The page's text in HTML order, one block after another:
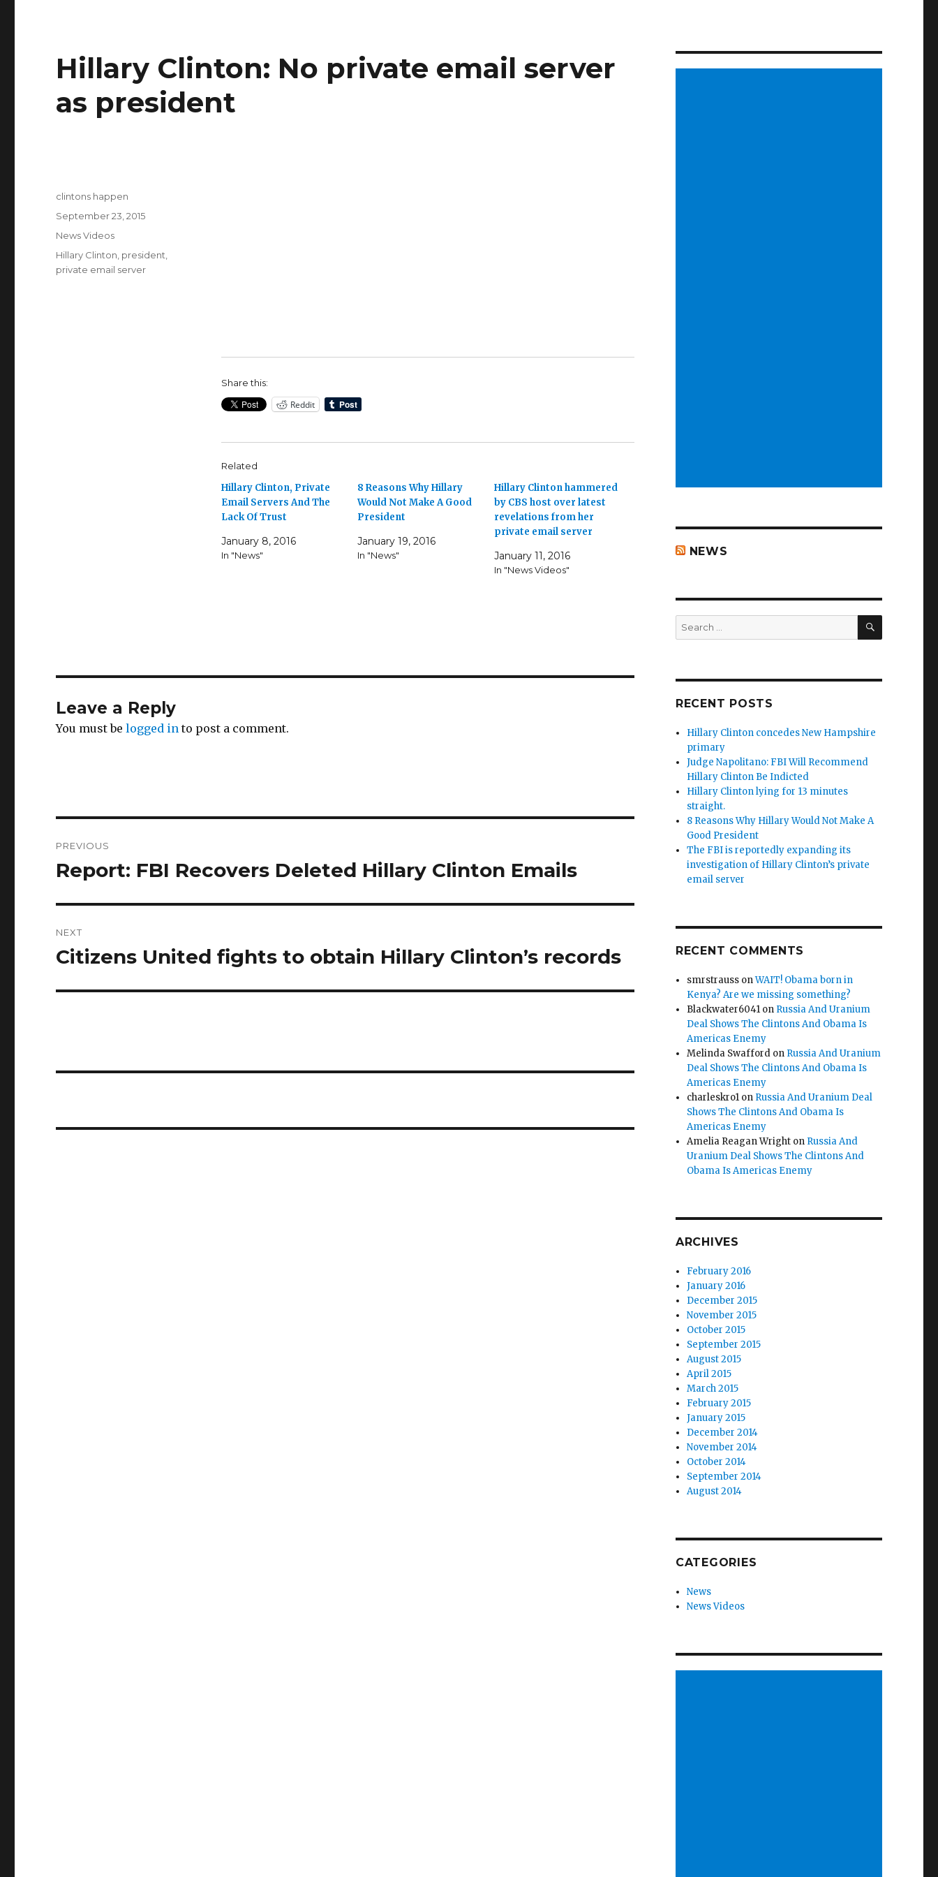
Hillary Clinton: No private email server
as president
Share this:
Reddit
Related
Hillary Clinton, Private
Email Servers And The
Lack Of Trust
January 8, 2016
In "News"
8 Reasons Why Hillary
Would Not Make A Good
President
January 19, 2016
In "News"
Hillary Clinton hammered
by CBS host over latest
revelations from her
private email server
January 11, 2016
In "News Videos"
Author
clintons happen
Posted
September 23, 2015
Categories
News Videos
Tags
Hillary Clinton president
private email server
Leave a Reply
You must belogged in to post a comment.
navigation
PREVIOUS
Previous
Report: FBI Recovers Deleted Hillary Clinton Emails
NEXT
Next
Citizens United fights to obtain Hillary Clinton’s records
NEWS
Search
for:
SEARCH
RECENT POSTS
Hillary Clinton concedes New Hampshire
primary
Judge Napolitano: FBI Will Recommend
Hillary Clinton Be Indicted
Hillary Clinton lying for 13 minutes
straight.
8 Reasons Why Hillary Would Not Make A
Good President
The FBI is reportedly expanding its
investigation of Hillary Clinton’s private
email server
RECENT COMMENTS
smrstrauss onWAIT! Obama born in
Kenya? Are we missing something?
Blackwater6041 on Russia And Uranium
Deal Shows The Clintons And Obama Is
Americas Enemy
Melinda Swafford on Russia And Uranium
Deal Shows The Clintons And Obama Is
Americas Enemy
charleskro1 on Russia And Uranium Deal
Shows The Clintons And Obama Is
Americas Enemy
Amelia Reagan Wright on Russia And
Uranium Deal Shows The Clintons And
Obama Is Americas Enemy
ARCHIVES
February 2016
January 2016
December 2015
November 2015
October 2015
September 2015
August 2015
April 2015
March 2015
February 2015
January 2015
December 2014
November 2014
October 2014
September 2014
August 2014
CATEGORIES
News
News Videos